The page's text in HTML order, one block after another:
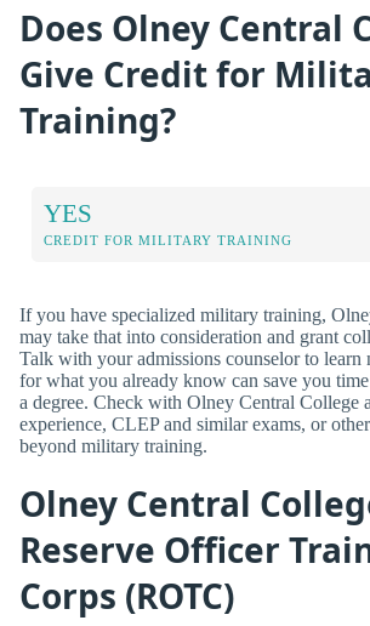
Does Olney Central
Give Credit for
Training?
YES
CREDIT FOR MILITARY TRAINING
If you have specialized military training,
may take that into consideration and grant
Talk with your admissions counselor to learn
for what you already know can save you
a degree. Check with Olney Central College
experience, CLEP and similar exams, or
beyond military training.
Olney Central
Reserve Officer
Corps (ROTC)